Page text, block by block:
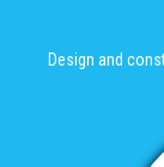
Design and